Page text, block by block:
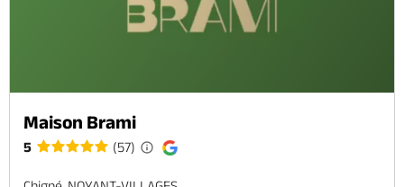
Maison Brami
5 (57)